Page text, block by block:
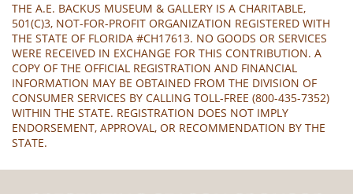
THE A.E. BACKUS MUSEUM & GALLERY IS A CHARITABLE,
501(C)3, NOT-FOR-PROFIT ORGANIZATION REGISTERED WITH
THE STATE OF FLORIDA #CH17613. NO GOODS OR SERVICES
WERE RECEIVED IN EXCHANGE FOR THIS CONTRIBUTION. A
COPY OF THE OFFICIAL REGISTRATION AND FINANCIAL
INFORMATION MAY BE OBTAINED FROM THE DIVISION OF
CONSUMER SERVICES BY CALLING TOLL-FREE (800-435-7352)
WITHIN THE STATE. REGISTRATION DOES NOT IMPLY
ENDORSEMENT, APPROVAL, OR RECOMMENDATION BY THE
STATE.